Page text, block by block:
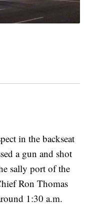
in the backseat
a gun and shot
sally port of the
Ron Thomas
1:30 a.m.